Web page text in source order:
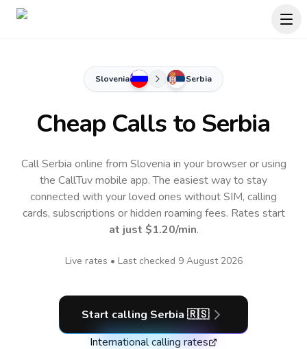
Slovenia Serbia
Cheap Calls to Serbia
Call Serbia online from Slovenia in your browser or using
the CallTuv mobile app.The easiest way to stay
connected with your loved ones without SIM, calling
cards, subscriptions or hidden roaming fees. Rates start
at just $1.20/min.
Live rates • Last checked 9 August 2026
Start calling Serbia 🇷🇸
International calling rates